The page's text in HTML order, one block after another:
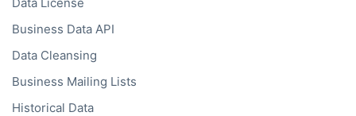
Business Data API
Data Cleansing
Business Mailing Lists
Historical Data